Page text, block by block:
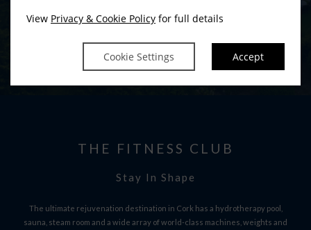
View Privacy & Cookie Policy for full details
Cookie Settings Accept
BOOK NOW
READ MORE
THE FITNESS CLUB
Stay In Shape
The ultimate rejuvenation destination in Cork has a hydrotherapy pool,
sauna, steam room and a wide array of world-class machines, weights and